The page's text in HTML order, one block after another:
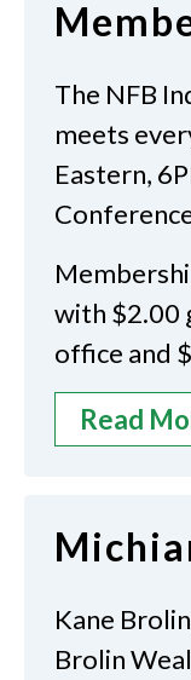
The NFB
meets
Eastern,
with $2.00
office and
Read
Kane
Brolin